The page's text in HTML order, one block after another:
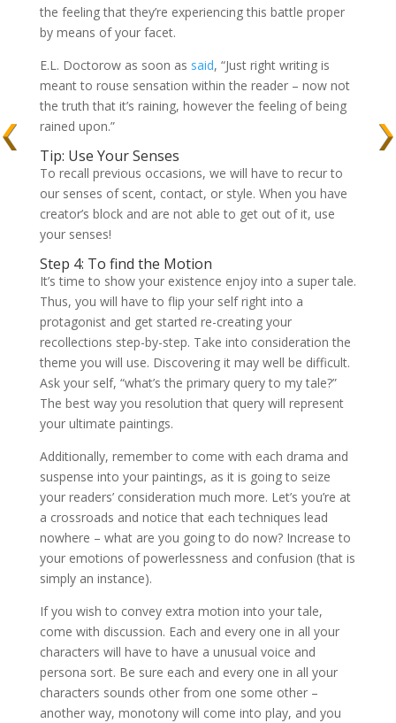
the feeling that they’re experiencing this battle proper
by means of your facet.
E.L. Doctorow as soon as said, “Just right writing is
meant to rouse sensation within the reader – now not
the truth that it’s raining, however the feeling of being
rained upon.”
Tip: Use Your Senses
To recall previous occasions, we will have to recur to
our senses of scent, contact, or style. When you have
creator’s block and are not able to get out of it, use
your senses!
Step 4: To find the Motion
It’s time to show your existence enjoy into a super tale.
Thus, you will have to flip your self right into a
protagonist and get started re-creating your
recollections step-by-step. Take into consideration the
theme you will use. Discovering it may well be difficult.
Ask your self, “what’s the primary query to my tale?”
The best way you resolution that query will represent
your ultimate paintings.
Additionally, remember to come with each drama and
suspense into your paintings, as it is going to seize
your readers’ consideration much more. Let’s you’re at
a crossroads and notice that each techniques lead
nowhere – what are you going to do now? Increase to
your emotions of powerlessness and confusion (that is
simply an instance).
If you wish to convey extra motion into your tale,
come with discussion. Each and every one in all your
characters will have to have a unusual voice and
persona sort. Be sure each and every one in all your
characters sounds other from one some other –
another way, monotony will come into play, and you